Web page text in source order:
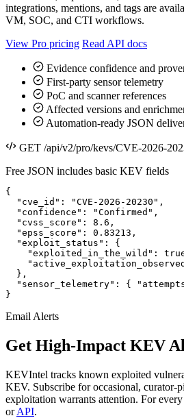
integrations, mentions, and tags are
VM, SOC, and CTI workflows.
View Pro pricing Read API docs
Evidence confidence and
First-party sensor telemetry
PoC and scanner references
Affected versions and
Automation-ready JSON
GET /api/v2/pro/kevs/CVE-2026-
Free JSON includes basic KEV fields
{
  "cve_id": "CVE-2026-20230",
  "confidence": "Confirmed",
  "cvss_score": 8.6,
  "epss_score": 0.83213,
  "exploit_status": {
"exploited_in_the_wild":
  },
"sensor_telemetry": {
}
Email Alerts
Get High-Impact KEV
KEVIntel tracks known exploited
KEV. Subscribe for occasional, curator-
exploitation warrants attention. For every
orAPI.